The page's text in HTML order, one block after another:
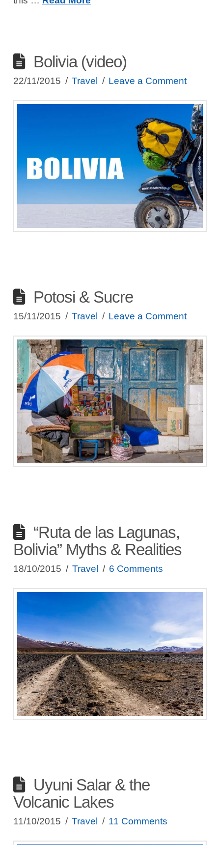
Bolivia (video)
22/11/2015 Travel Leave a Comment
Potosi & Sucre
15/11/2015 Travel Leave a Comment
“Ruta de las Lagunas,
Bolivia” Myths & Realities
18/10/2015 Travel 6 Comments
Uyuni Salar & the
Volcanic Lakes
11/10/2015 Travel 11 Comments